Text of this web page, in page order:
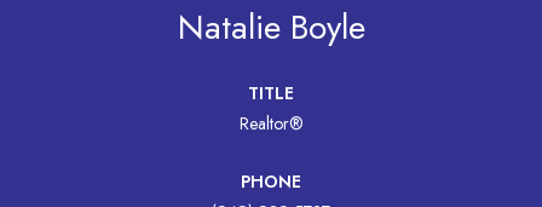
Natalie Boyle
TITLE
Realtor®
PHONE